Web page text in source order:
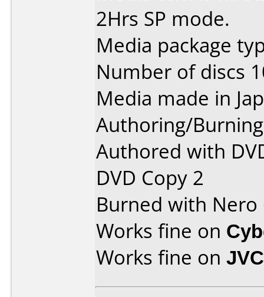
2Hrs SP mode.
Media package
Number of discs
Media made in
Authoring/
Authored with
DVD Copy 2
Burned with Nero
Works fine on
Works fine on